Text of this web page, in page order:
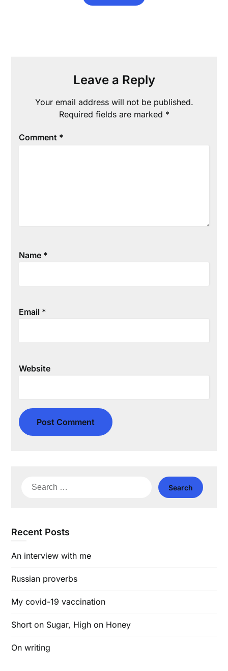
Leave a Reply
Your email address will not be published.
Required fields are marked *
Comment *
Name *
Email *
Website
Search
Recent Posts
An interview with me
Russian proverbs
My covid-19 vaccination
Short on Sugar, High on Honey
On writing